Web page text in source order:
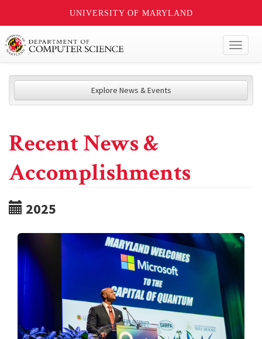
UNIVERSITY OF MARYLAND
Explore News & Events
Recent News &
Accomplishments
2025